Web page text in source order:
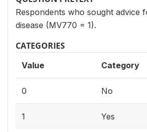
Respondents who sought advice
disease (MV770 = 1).
CATEGORIES
Value Category
0 No
1 Yes